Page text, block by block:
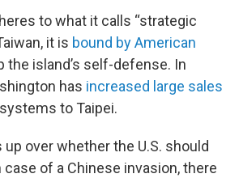
to what it calls “strategic
it is bound by American
the island’s self-defense. In
has increased large sales
to Taipei.
over whether the U.S. should
case of a Chinese invasion, there